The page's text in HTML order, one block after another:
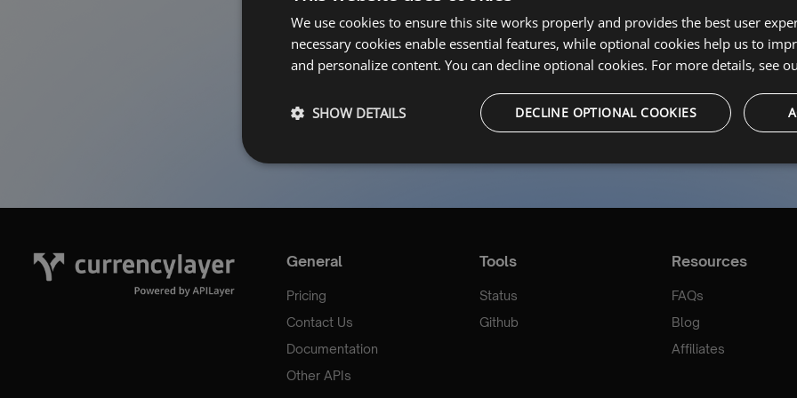
Forgot Password?
Login
Don’t have an account?Register Now
General
Pricing
Contact Us
Documentation
Other APIs
Tools
Status
Github
Resources
FAQs
Blog
Affiliates
We use cookies to ensure this site works properly and provides the best user
necessary cookies enable essential features, while optional cookies help us to
and personalize content. You can decline optional cookies. For more details, see
DECLINE OPTIONAL COOKIES
SHOW DETAILS